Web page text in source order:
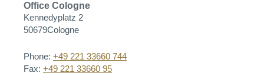
Office Cologne
Kennedyplatz 2
50679Cologne
Phone: +49 221 33660 744
Fax: +49 221 33660 95